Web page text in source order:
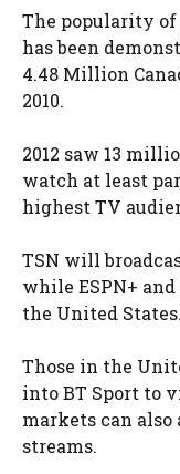
The popularity
has been
4.48 Million
2010.
2012 saw 13
watch at least
highest TV
TSN will
while ESPN+
the United States.
Those in the
into BT Sport to
markets can
streams.